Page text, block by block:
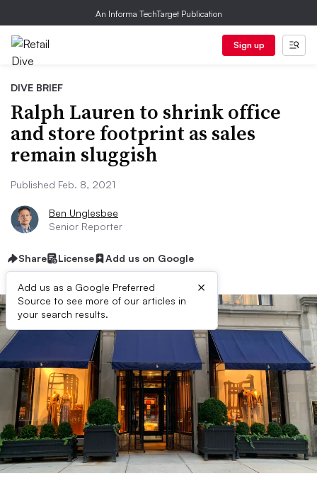
An Informa TechTarget Publication
Sign up
DIVE BRIEF
Ralph Lauren to shrink office
and store footprint as sales
remain sluggish
Published Feb. 8, 2021
Ben Unglesbee
Senior Reporter
Share License Add us on Google
Add us as a Google Preferred
Source to see more of our articles in
your search results.
×